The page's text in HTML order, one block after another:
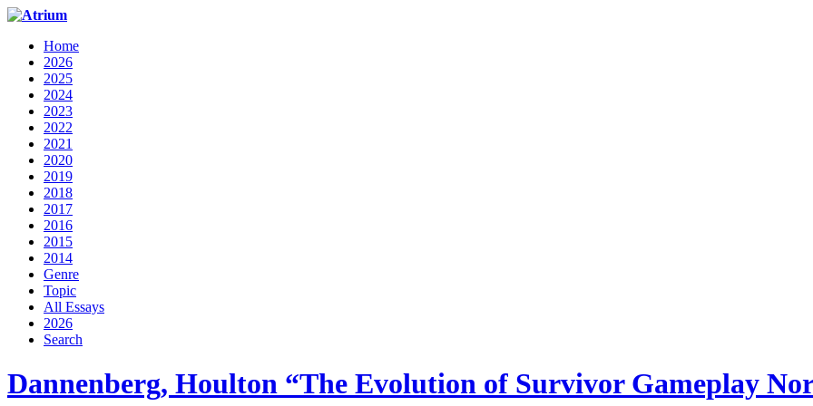
Home
2026
2025
2024
2023
2022
2021
2020
2019
2018
2017
2016
2015
2014
Genre
Topic
All Essays
2026
Search
Dannenberg, Houlton “The Evolution of Survivor Gameplay